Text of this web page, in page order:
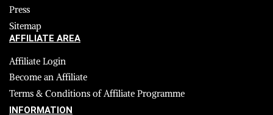
Press
Sitemap
AFFILIATE AREA
Affiliate Login
Become an Affiliate
Terms & Conditions of Affiliate Programme
INFORMATION